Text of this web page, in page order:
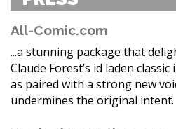
All-Comic.com
...a stunning package that
Claude Forest’s id laden
as paired with a strong new
undermines the original intent.